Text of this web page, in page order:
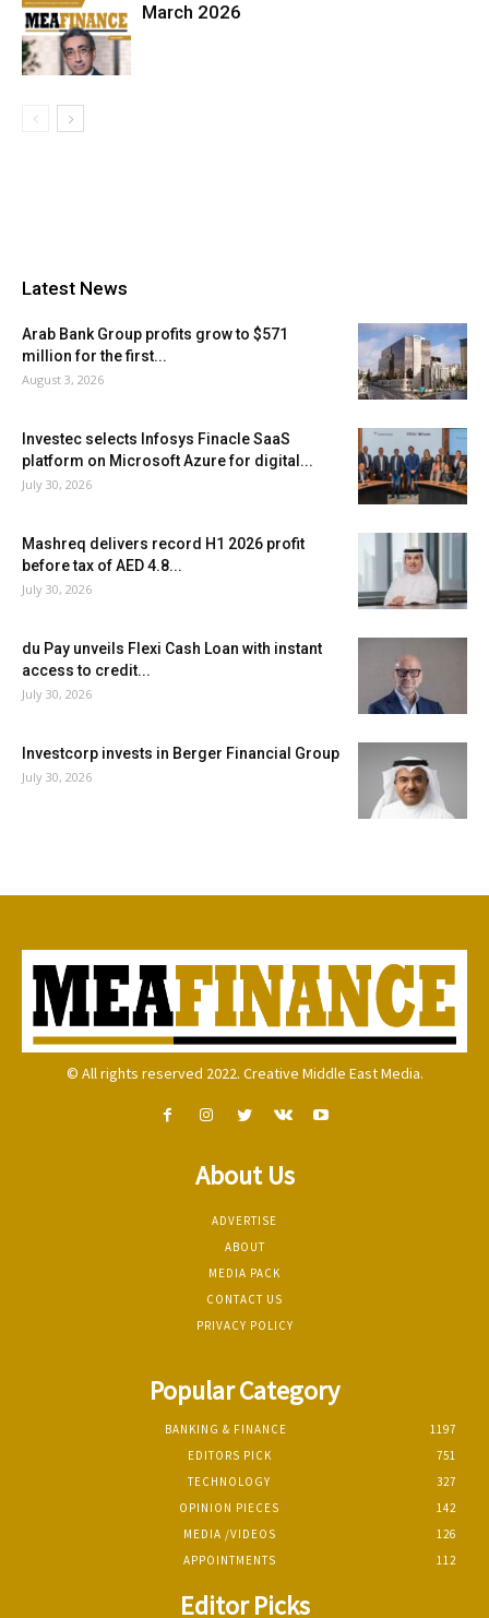
March 2026
Latest News
Arab Bank Group profits grow to $571
million for the first...
August 3, 2026
Investec selects Infosys Finacle SaaS
platform on Microsoft Azure for digital...
July 30, 2026
Mashreq delivers record H1 2026 profit
before tax of AED 4.8...
July 30, 2026
du Pay unveils Flexi Cash Loan with instant
access to credit...
July 30, 2026
Investcorp invests in Berger Financial Group
July 30, 2026
© All rights reserved 2022. Creative Middle East Media.
About Us
ADVERTISE
ABOUT
MEDIA PACK
CONTACT US
PRIVACY POLICY
Popular Category
BANKING & FINANCE
1197
EDITORS PICK
751
TECHNOLOGY
327
OPINION PIECES
142
MEDIA /VIDEOS
126
APPOINTMENTS
112
Editor Picks